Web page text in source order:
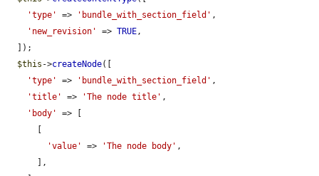
'type'
=> 'bundle_with_section_field' ,
'new_revision'
=> TRUE,
$this ->createNode([
'type'
=> 'bundle_with_section_field' ,
'title'
=> 'The node title' ,
'body'
=> [
'value'
=> 'The node body' ,